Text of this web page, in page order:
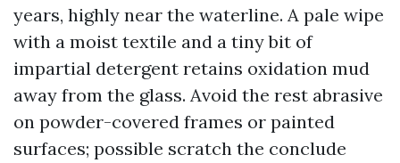
years, highly near the waterline. A pale wipe
with a moist textile and a tiny bit of
impartial detergent retains oxidation mud
away from the glass. Avoid the rest abrasive
on powder-covered frames or painted
surfaces; possible scratch the conclude